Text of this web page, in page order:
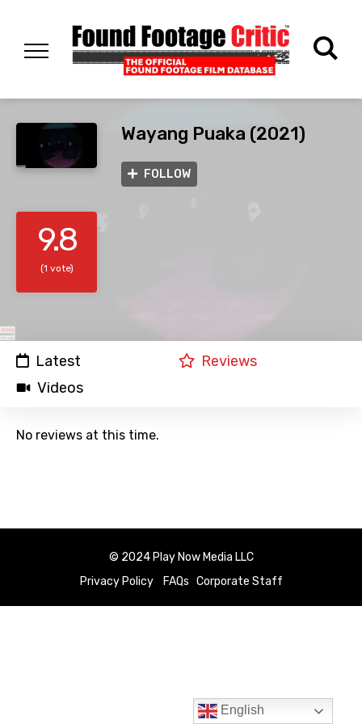
Wayang Puaka (2021)
FOLLOW
9.8
(1 vote)
Latest
Reviews
Videos
No reviews at this time.
© 2024 Play Now Media LLC
Privacy Policy
FAQs Corporate Staff
English